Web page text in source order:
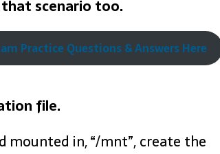
scenario too.
Practice Questions & Answers Here
file.
mounted in, “/mnt”, create the